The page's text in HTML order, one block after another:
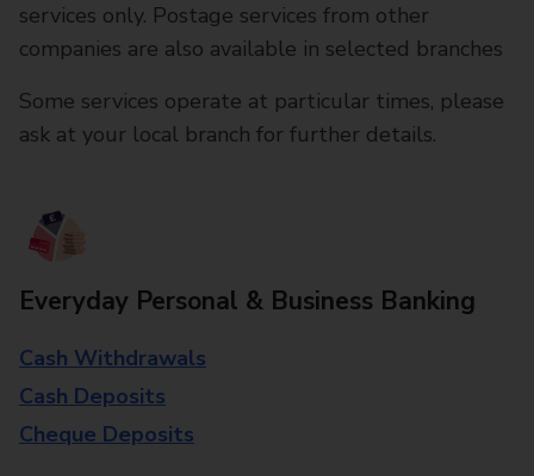
services only. Postage services from other
companies are also available in selected branches
Some services operate at particular times, please
ask at your local branch for further details.
Everyday Personal & Business Banking
Cash Withdrawals
Cash Deposits
Cheque Deposits